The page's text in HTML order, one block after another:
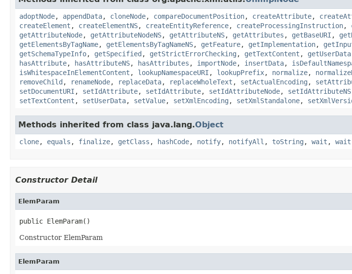
adoptNode, appendData, cloneNode, compareDocumentPosition, createAttribute,
createElement , createElementNS, createEntityReference, createProcessingInstruction,
getAttributeNode, getAttributeNodeNS, getAttributeNS, getAttributes , getBaseURI ,
getElementsByTagName, getElementsByTagNameNS, getFeature, getImplementation,
getSchemaTypeInfo, getSpecified , getStrictErrorChecking , getTextContent , getUserData
hasAttribute, hasAttributeNS, hasAttributes , importNode, insertData,
isWhitespaceInElementContent , lookupNamespaceURI , lookupPrefix, normalize,
removeChild , renameNode, replaceData, replaceWholeText , setActualEncoding ,
setDocumentURI , setIdAttribute, setIdAttribute, setIdAttributeNode, setIdAttributeNS
setTextContent , setUserData, setValue, setXmlEncoding , setXmlStandalone,
Methods inherited from class java.lang.Object
clone, equals , finalize, getClass , hashCode, notify, notifyAll , toString , wait , wait
Constructor Detail
ElemParam
public ElemParam()
Constructor ElemParam
ElemParam